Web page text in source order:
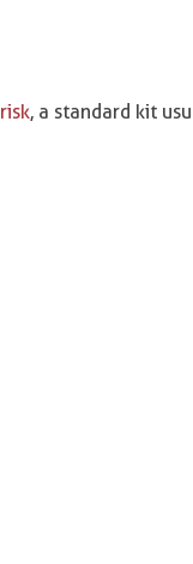
risk, a standard kit